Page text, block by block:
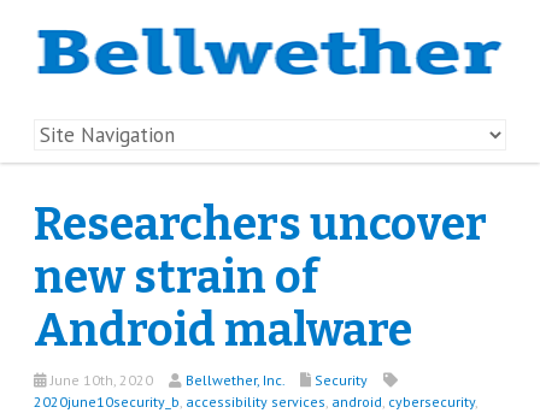
Researchers uncover
new strain of
Android malware
June 10th, 2020 Bellwether, Inc.
Security
2020june10security_b, accessibility services, android, cybersecurity,